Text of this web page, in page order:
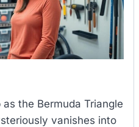
the Bermuda Triangle
vanishes into